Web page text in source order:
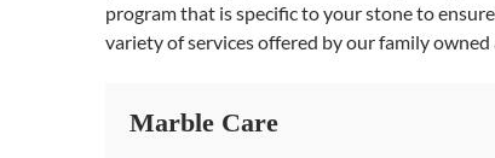
program that is specific to your stone to
variety of services offered by our family
Marble Care